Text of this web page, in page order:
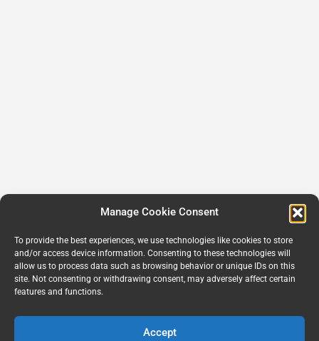
Manage Cookie Consent
To provide the best experiences, we use technologies like cookies to store
and/or access device information. Consenting to these technologies will
allow us to process data such as browsing behavior or unique IDs on this
site. Not consenting or withdrawing consent, may adversely affect certain
features and functions.
Accept